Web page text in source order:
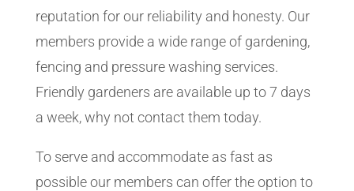
reputation for our reliability and honesty. Our
members provide a wide range of gardening,
fencing and pressure washing services.
Friendly gardeners are available up to 7 days
a week, why not contact them today.
To serve and accommodate as fast as
possible our members can offer the option to